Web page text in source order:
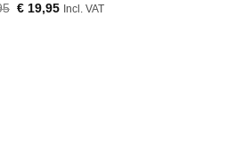
Original
€ 19,95Current
Incl. VAT